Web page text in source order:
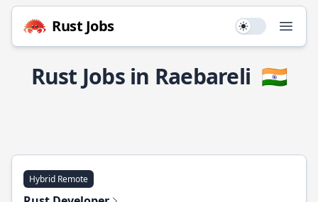
Rust Jobs Use setting
Rust Jobs in Raebareli 🇮🇳
Hybrid Remote